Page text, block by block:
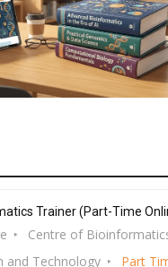
Trainer (Part-Time
Centre of
and Technology
Part